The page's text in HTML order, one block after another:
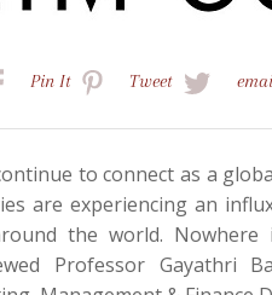
Pin It Tweet
to connect as a
are experiencing an
the world.
Professor Gayathri